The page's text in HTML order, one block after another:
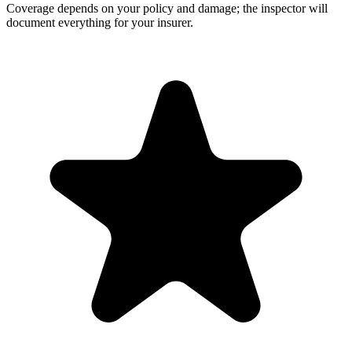
Coverage depends on your policy and damage; the inspector will
document everything for your insurer.